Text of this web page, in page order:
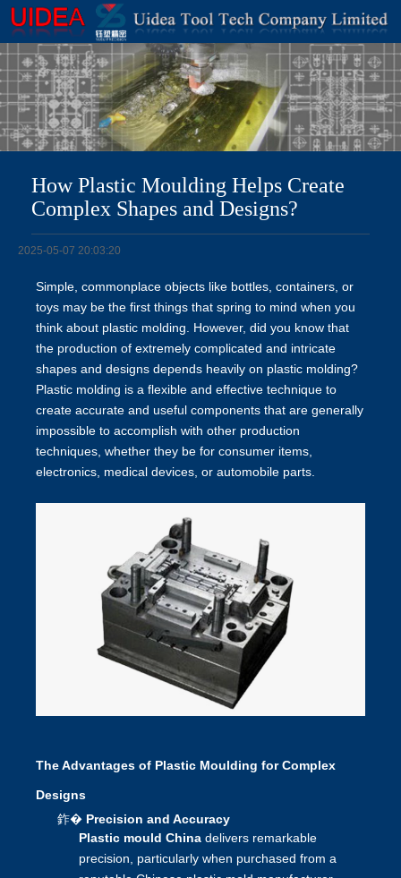
How Plastic Moulding Helps Create
Complex Shapes and Designs?
2025-05-07 20:03:20
Simple, commonplace objects like bottles, containers, or
toys may be the first things that spring to mind when you
think about plastic molding. However, did you know that
the production of extremely complicated and intricate
shapes and designs depends heavily on plastic molding?
Plastic molding is a flexible and effective technique to
create accurate and useful components that are generally
impossible to accomplish with other production
techniques, whether they be for consumer items,
electronics, medical devices, or automobile parts.
The Advantages of Plastic Moulding for Complex
Designs
鈼� Precision and Accuracy
Plastic mould China delivers remarkable
precision, particularly when purchased from a